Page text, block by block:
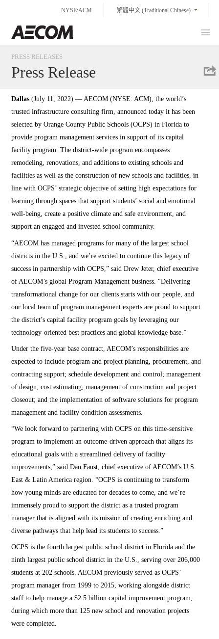
content
NYSE:ACM 繁體中文 (Traditional Chinese)
PRESS RELEASES
Press Release
Dallas(July 11, 2022) — AECOM (NYSE: ACM), the world’s
trusted infrastructure consulting firm, announced today it has been
selected by Orange County Public Schools (OCPS) in Florida to
provide program management services in support of its capital
facility program. The district-wide program encompasses
remodeling, renovations, and additions to existing schools and
facilities as well as the construction of new schools and facilities, in
line with OCPS’ strategic objective of setting high expectations for
learning through spaces that support students’ social and emotional
well-being, create a positive climate and safe environment, and
support an engaged and invested school community.
“AECOM has managed programs for many of the largest school
districts in the U.S., and we’re excited to continue this legacy of
success in partnership with OCPS,” said Drew Jeter, chief executive
of AECOM’s global Program Management business. “Delivering
transformational change for our clients starts with our people, and
our local team of program management experts are proud to support
the district’s capital facility program goals by leveraging our
technology-oriented best practices and global knowledge base.”
Under the five-year base contract, AECOM’s responsibilities are
expected to include program and project planning, procurement, and
contracting support; schedule development and control; management
of design; cost estimating; management of construction and project
closeout; and the implementation of software solutions for program
management and facility condition assessments.
“We look forward to partnering with OCPS on this time-sensitive
program to implement an outcome-driven approach that aligns its
educational goals with a streamlined delivery of facility
improvements,” said Dan Faust, chief executive of AECOM’s U.S.
East & Latin America region. “OCPS is continuing to transform
how young minds are educated for decades to come, and we’re
immensely proud to support the district as a trusted program
manager that is aligned with its mission of creating enriching and
diverse pathways that help lead its students to success.”
OCPS is the fourth largest public school district in Florida and the
ninth largest public school district in the U.S., serving over 206,000
students at 202 schools. AECOM previously served as OCPS’
program manager from 1999 to 2015, working alongside district
staff to help manage a $2.5 billion capital improvement program,
during which more than 125 new school and renovation projects
were completed.